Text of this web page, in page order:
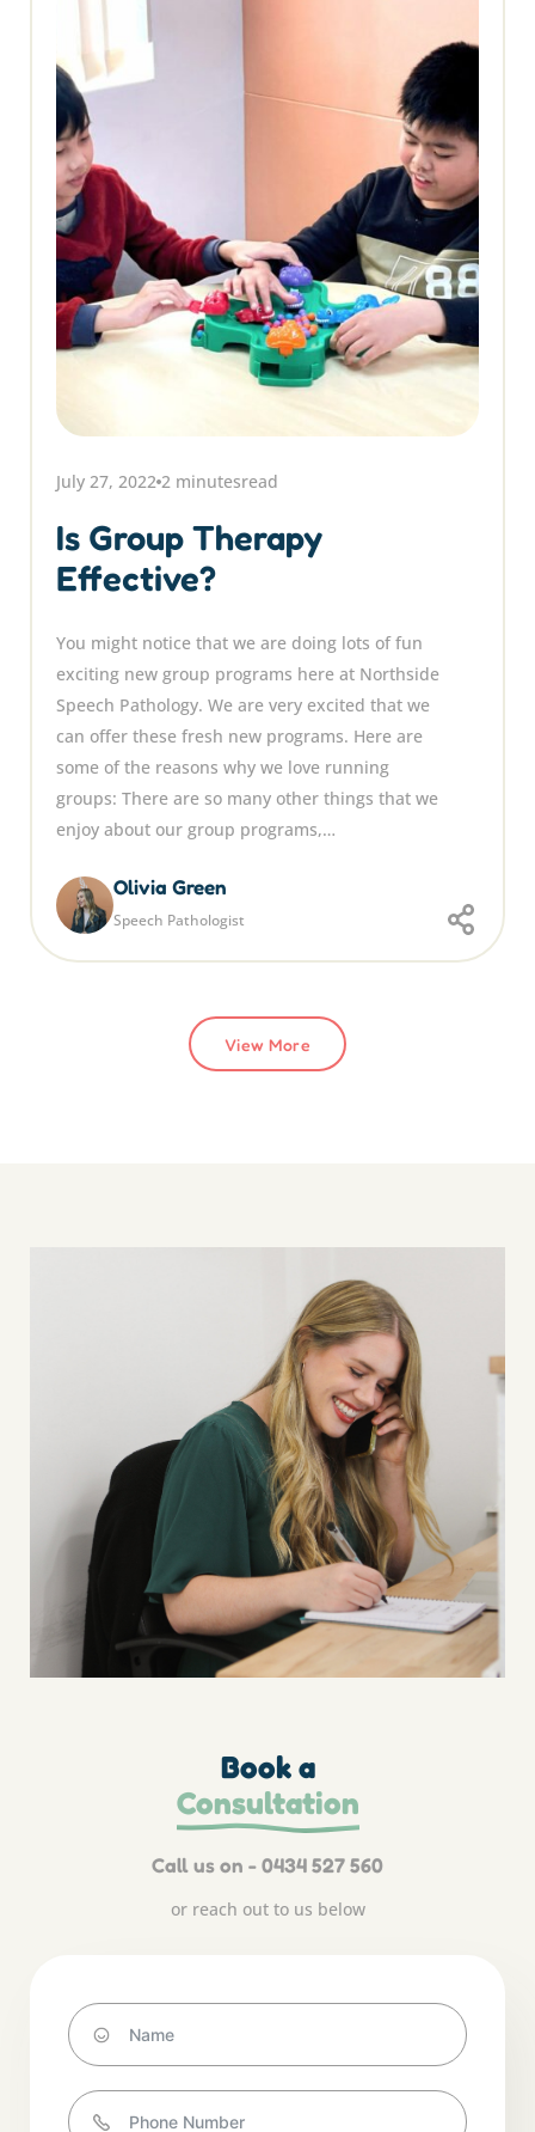
July 27, 2022 2 minutesread
Is Group Therapy
Effective?
You might notice that we are doing lots of fun
exciting new group programs here at Northside
Speech Pathology. We are very excited that we
can offer these fresh new programs. Here are
some of the reasons why we love running
groups: There are so many other things that we
enjoy about our group programs,…
Olivia Green
Speech Pathologist
View More
Book a
Consultation
Call us on - 0434 527 560
or reach out to us below